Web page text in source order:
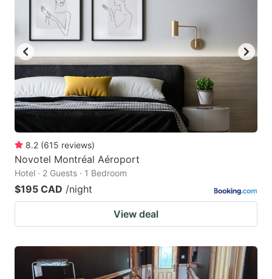
8.2 (615 reviews)
Novotel Montréal Aéroport
Hotel · 2 Guests · 1 Bedroom
$195 CAD /night
View deal